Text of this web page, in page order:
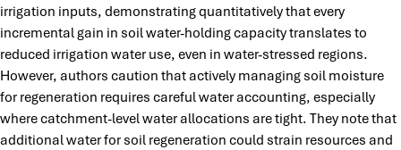
irrigation inputs, demonstrating quantitatively that every
incremental gain in soil water-holding capacity translates to
reduced irrigation water use, even in water-stressed regions.
However, authors caution that actively managing soil moisture
for regeneration requires careful water accounting, especially
where catchment-level water allocations are tight. They note that
additional water for soil regeneration could strain resources and